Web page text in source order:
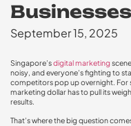
September 15, 2025
Singapore’sdigital marketing
noisy, and everyone’s fighting to
competitors pop up overnight. For
marketing dollar has to pull its
results.
That’s where the big question